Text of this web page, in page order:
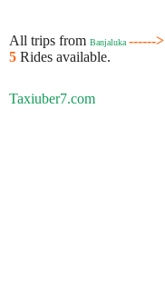
All trips from Banjaluka ------>
5 Rides available.
Taxiuber7.com